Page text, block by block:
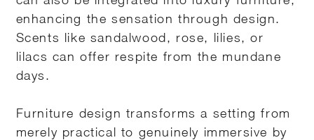
enhancing the sensation through design.
Scents like sandalwood, rose, lilies, or
lilacs can offer respite from the mundane
days.
Furniture design transforms a setting from
merely practical to genuinely immersive by